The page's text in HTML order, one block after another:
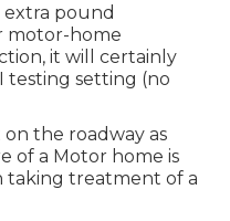
extra pound
motor-home
it will certainly
testing setting (no
the roadway as
of a Motor home is
treatment of a